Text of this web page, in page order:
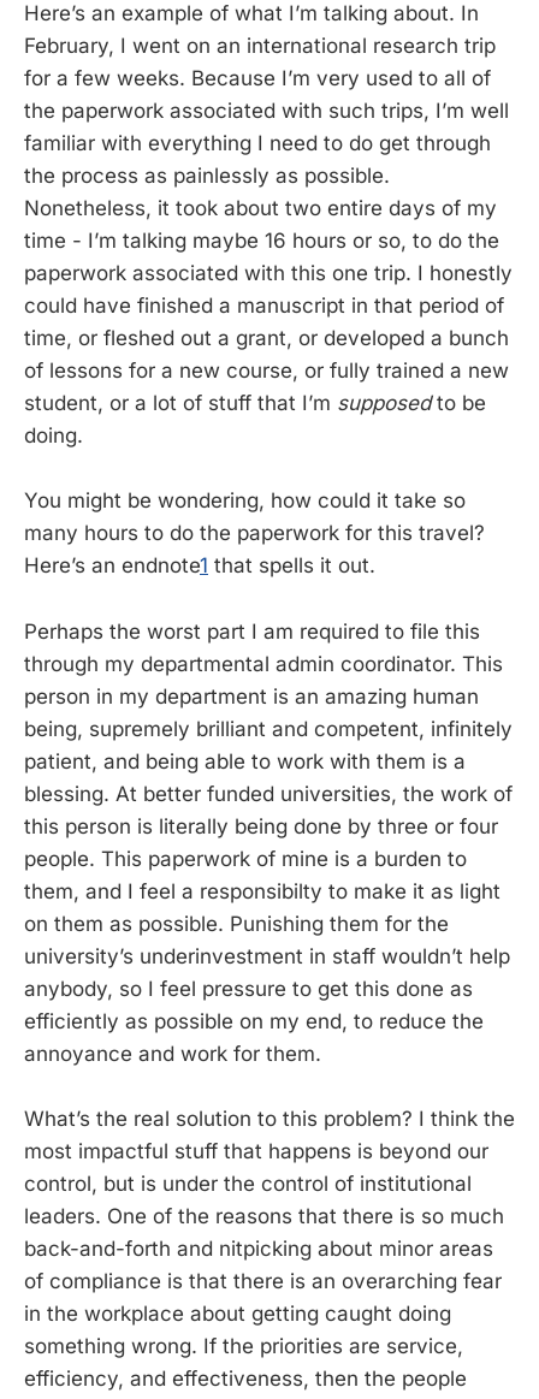
Here’s an example of what I’m talking about. In
February, I went on an international research trip
for a few weeks. Because I’m very used to all of
the paperwork associated with such trips, I’m well
familiar with everything I need to do get through
the process as painlessly as possible.
Nonetheless, it took about two entire days of my
time - I’m talking maybe 16 hours or so, to do the
paperwork associated with this one trip. I honestly
could have finished a manuscript in that period of
time, or fleshed out a grant, or developed a bunch
of lessons for a new course, or fully trained a new
student, or a lot of stuff that I’m supposedto be
doing.
You might be wondering, how could it take so
many hours to do the paperwork for this travel?
Here’s an endnote1 that spells it out.
Perhaps the worst part I am required to file this
through my departmental admin coordinator. This
person in my department is an amazing human
being, supremely brilliant and competent, infinitely
patient, and being able to work with them is a
blessing. At better funded universities, the work of
this person is literally being done by three or four
people. This paperwork of mine is a burden to
them, and I feel a responsibilty to make it as light
on them as possible. Punishing them for the
university’s underinvestment in staff wouldn’t help
anybody, so I feel pressure to get this done as
efficiently as possible on my end, to reduce the
annoyance and work for them.
What’s the real solution to this problem? I think the
most impactful stuff that happens is beyond our
control, but is under the control of institutional
leaders. One of the reasons that there is so much
back-and-forth and nitpicking about minor areas
of compliance is that there is an overarching fear
in the workplace about getting caught doing
something wrong. If the priorities are service,
efficiency, and effectiveness, then the people